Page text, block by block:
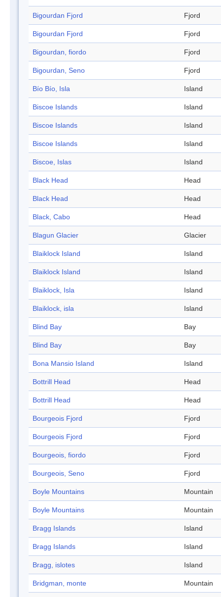
Bigourdan Fjord Fjord
Bigourdan Fjord Fjord
Bigourdan, fiordo Fjord
Bigourdan, Seno Fjord
Bío Bío, Isla Island
Biscoe Islands Island
Biscoe Islands Island
Biscoe Islands Island
Biscoe, Islas Island
Black Head Head
Black Head Head
Black, Cabo Head
Blagun Glacier Glacier
Blaiklock Island Island
Blaiklock Island Island
Blaiklock, Isla Island
Blaiklock, isla Island
Blind Bay Bay
Blind Bay Bay
Bona Mansio Island Island
Bottrill Head Head
Bottrill Head Head
Bourgeois Fjord Fjord
Bourgeois Fjord Fjord
Bourgeois, fiordo Fjord
Bourgeois, Seno Fjord
Boyle Mountains Mountain
Boyle Mountains Mountain
Bragg Islands Island
Bragg Islands Island
Bragg, islotes Island
Bridgman, monte Mountain